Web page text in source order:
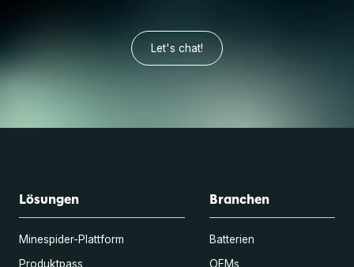
Let's chat!
Lösungen
Minespider-Plattform
Produktpass
Branchen
Batterien
OEMs